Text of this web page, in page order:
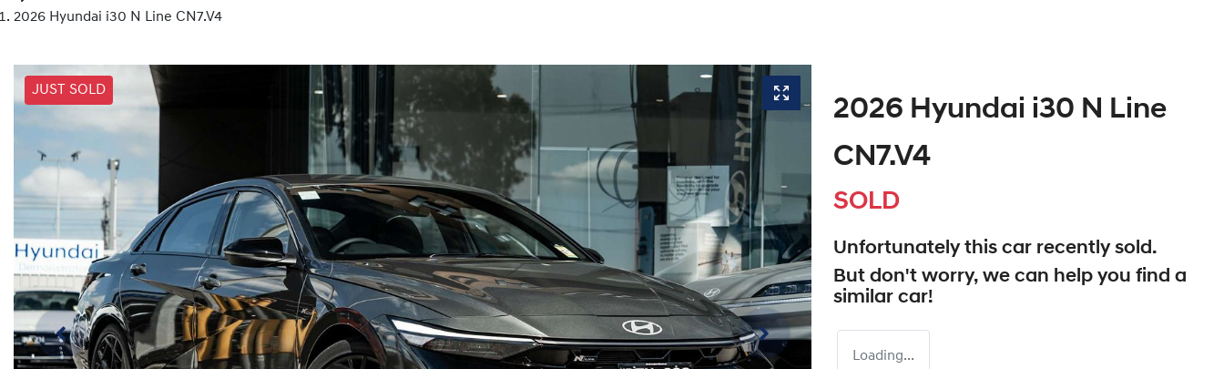
2026 Hyundai i30 N Line CN7.V4
JUST SOLD
2026 Hyundai i30 N Line
CN7.V4
SOLD
Unfortunately this car recently sold.
But don't worry, we can help you find a
similar car!
Loading...